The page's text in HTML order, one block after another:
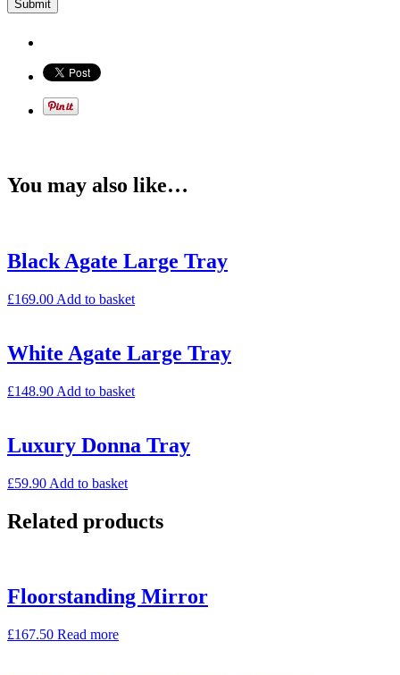
You may also like…
Black Agate Large Tray
£169.00 Add to basket
White Agate Large Tray
£148.90 Add to basket
Luxury Donna Tray
£59.90 Add to basket
Related products
Floorstanding Mirror
£167.50 Read more